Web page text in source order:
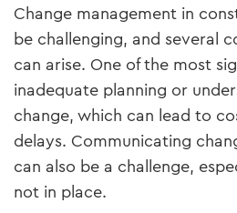
Change management in
be challenging, and several
can arise. One of the most
inadequate planning or
change, which can lead to
delays. Communicating
can also be a challenge,
not in place.